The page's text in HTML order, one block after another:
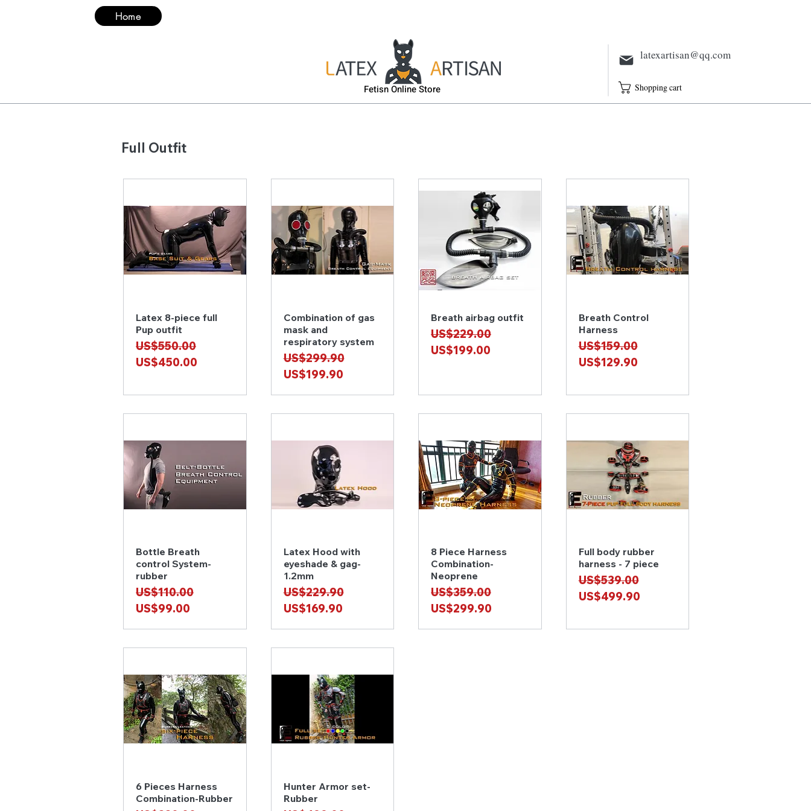
Home
Full Outfit
Quick View
Latex 8-piece full
Pup outfit
Regular Price
US$550.00
Sale Price
US$450.00
Quick View
Combination of gas
mask and
respiratory system
Regular Price
US$299.90
Sale Price
US$199.90
Quick View
Breath airbag outfit
Regular Price
US$229.00
Sale Price
US$199.00
Quick View
Breath Control
Harness
Regular Price
US$159.00
Sale Price
US$129.90
Quick View
Bottle Breath
control System-
rubber
Regular Price
US$110.00
Sale Price
US$99.00
Quick View
Latex Hood with
eyeshade & gag-
1.2mm
Regular Price
US$229.90
Sale Price
US$169.90
Quick View
8 Piece Harness
Combination-
Neoprene
Regular Price
US$359.00
Sale Price
US$299.90
Quick View
Full body rubber
harness - 7 piece
Regular Price
US$539.00
Sale Price
US$499.90
Quick View
6 Pieces Harness
Combination-Rubber
Quick View
Hunter Armor set-
Rubber
latexartisan@qq.com
Shopping cart
Fetisn Online Store